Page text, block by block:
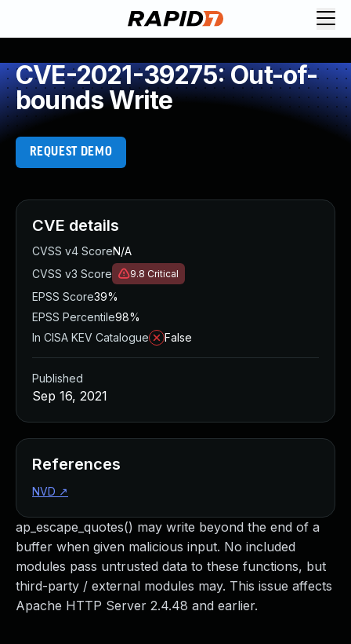
CVE-2021-39275: Out-of-
bounds Write
REQUEST DEMO
ap_escape_quotes() may write beyond the end of a
buffer when given malicious input. No included
modules pass untrusted data to these functions, but
third-party / external modules may. This issue affects
Apache HTTP Server 2.4.48 and earlier.
CVE details
CVSS v4 ScoreN/A
CVSS v3 Score
9.8 Critical
EPSS Score39%
EPSS Percentile98%
In CISA KEV Catalogue
False
Published
Sep 16, 2021
References
NVD ↗